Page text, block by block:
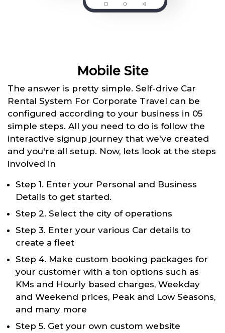
Mobile Site
The answer is pretty simple. Self-drive Car
Rental System For Corporate Travel can be
configured according to your business in 05
simple steps. All you need to do is follow the
interactive signup journey that we've created
and you're all setup. Now, lets look at the steps
involved in
Step 1. Enter your Personal and Business
Details to get started.
Step 2. Select the city of operations
Step 3. Enter your various Car details to
create a fleet
Step 4. Make custom booking packages for
your customer with a ton options such as
KMs and Hourly based charges, Weekday
and Weekend prices, Peak and Low Seasons,
and many more
Step 5. Get your own custom website